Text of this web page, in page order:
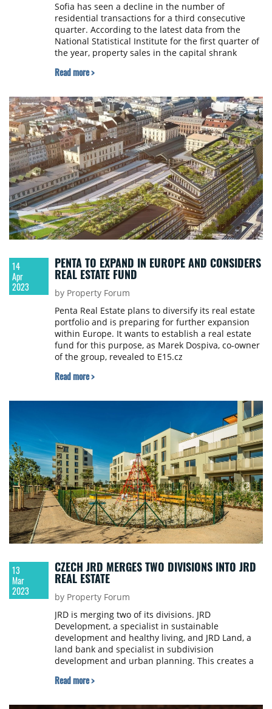
Ѕоfіа hаѕ ѕееn а dесlіnе іn thе numbеr оf
residential trаnѕасtіоnѕ fоr a thіrd соnѕесutіvе
quаrtеr. According to the latest data from the
National Statistical Institute for the first quarter of
the year, property sales in the capital shrank
Read more >
14
Apr
2023
PENTA TO EXPAND IN EUROPE AND CONSIDERS
REAL ESTATE FUND
by Property Forum
Penta Real Estate plans to diversify its real estate
portfolio and is preparing for further expansion
within Europe. It wants to establish a real estate
fund for this purpose, as Marek Dospiva, co-owner
of the group, revealed to E15.cz
Read more >
13
Mar
2023
CZECH JRD MERGES TWO DIVISIONS INTO JRD
REAL ESTATE
by Property Forum
JRD is merging two of its divisions. JRD
Development, a specialist in sustainable
development and healthy living, and JRD Land, a
land bank and specialist in subdivision
development and urban planning. This creates a
CEO of JRD Real Estate remains Alexandra
Read more >